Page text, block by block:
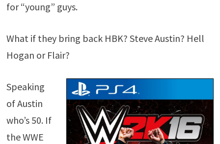
for “young” guys.
What if they bring back HBK? Steve Austin? Hell
Hogan or Flair?
Speaking
of Austin
who’s 50. If
the WWE